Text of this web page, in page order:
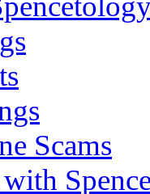
Scams